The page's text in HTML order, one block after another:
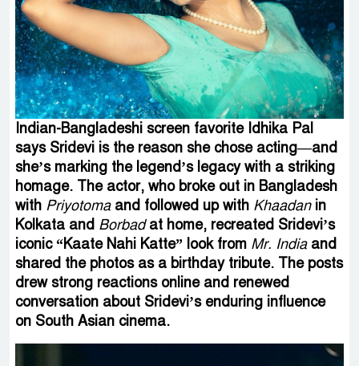
Indian-Bangladeshi screen favorite Idhika Pal
says Sridevi is the reason she chose acting—and
she’s marking the legend’s legacy with a striking
homage. The actor, who broke out in Bangladesh
with Priyotomaand followed up with Khaadanin
Kolkata and Borbadat home, recreated Sridevi’s
iconic “Kaate Nahi Katte” look from Mr. Indiaand
shared the photos as a birthday tribute. The posts
drew strong reactions online and renewed
conversation about Sridevi’s enduring influence
on South Asian cinema.